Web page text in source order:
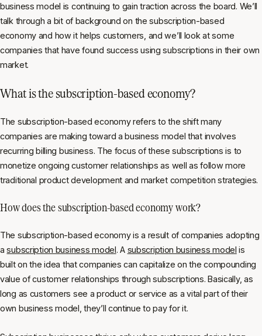
business model is continuing to gain traction across the board. We’ll
talk through a bit of background on the subscription-based
economy and how it helps customers, and we’ll look at some
companies that have found success using subscriptions in their own
market.
What is the subscription-based economy?
The subscription-based economy refers to the shift many
companies are making toward a business model that involves
recurring billing business. The focus of these subscriptions is to
monetize ongoing customer relationships as well as follow more
traditional product development and market competition strategies.
How does the subscription-based economy work?
The subscription-based economy is a result of companies adopting
asubscription business model. A subscription business model is
built on the idea that companies can capitalize on the compounding
value of customer relationships through subscriptions. Basically, as
long as customers see a product or service as a vital part of their
own business model, they’ll continue to pay for it.